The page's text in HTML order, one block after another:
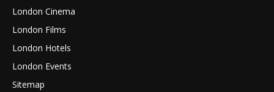
London Cinema
London Films
London Hotels
London Events
Sitemap